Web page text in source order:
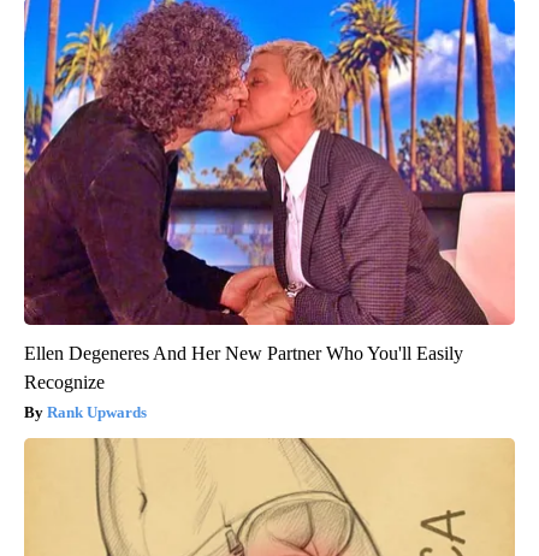
Ellen Degeneres And Her New Partner Who You'll Easily
Recognize
Rank Upwards